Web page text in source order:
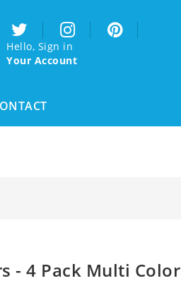
Hello, Sign in
Your Account
- 4 Pack Multi Color